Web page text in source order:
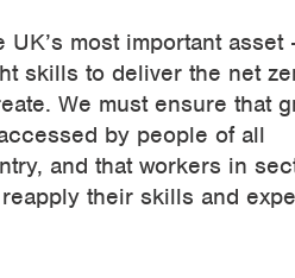
most important asset
skills to deliver the net
We must ensure that
by people of all
and that workers in
their skills and